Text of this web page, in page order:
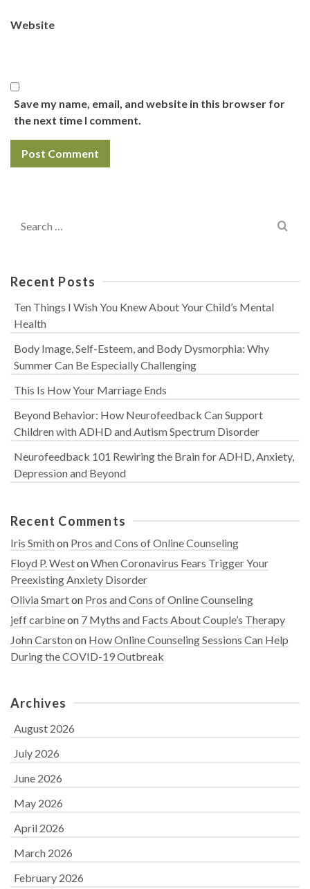
Website
Save my name, email, and website in this browser for
the next time I comment.
for:
Recent Posts
Ten Things I Wish You Knew About Your Child’s Mental
Health
Body Image, Self-Esteem, and Body Dysmorphia: Why
Summer Can Be Especially Challenging
This Is How Your Marriage Ends
Beyond Behavior: How Neurofeedback Can Support
Children with ADHD and Autism Spectrum Disorder
Neurofeedback 101 Rewiring the Brain for ADHD, Anxiety,
Depression and Beyond
Recent Comments
Iris Smithon Pros and Cons of Online Counseling
Floyd P. WestonWhen Coronavirus Fears Trigger Your
Preexisting Anxiety Disorder
Olivia Smarton Pros and Cons of Online Counseling
jeff carbineon 7 Myths and Facts About Couple’s Therapy
John Carstonon How Online Counseling Sessions Can Help
During the COVID-19 Outbreak
Archives
August 2026
July 2026
June 2026
May 2026
April 2026
March 2026
February 2026